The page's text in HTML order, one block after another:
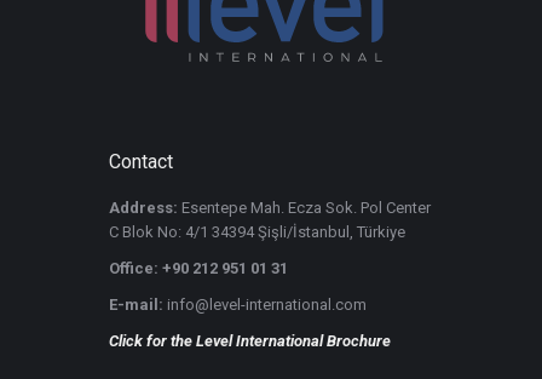
Contact
Address: Esentepe Mah. Ecza Sok. Pol Center
C Blok No: 4/1 34394 Şişli/İstanbul, Türkiye
Office: +90 212 951 01 31
E-mail: info@level-international.com
Click for the Level International Brochure